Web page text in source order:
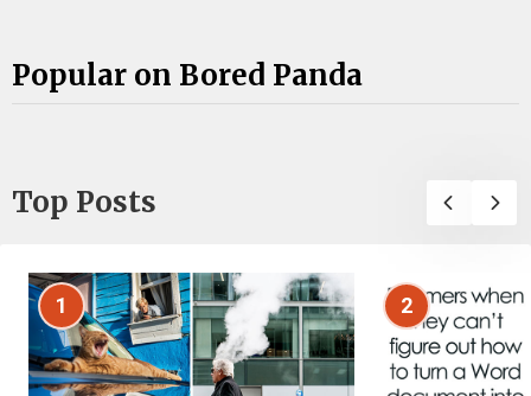
Popular on Bored Panda
Top Posts
1 2